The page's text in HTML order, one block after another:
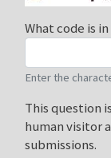
What code is
Enter the
This question
human visitor
submissions.